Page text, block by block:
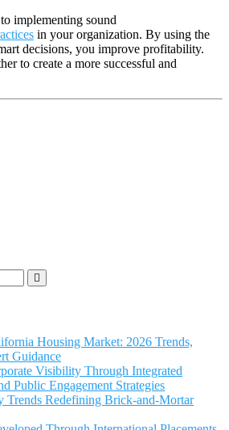
implementing sound
in your organization. By using the
decisions, you improve profitability.
to create a more successful and
Housing Market: 2026 Trends,
Guidance
Visibility Through Integrated
Public Engagement Strategies
Trends Redefining Brick-and-Mortar